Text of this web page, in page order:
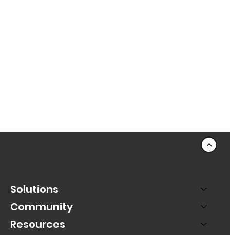
Solutions
Community
Resources
<